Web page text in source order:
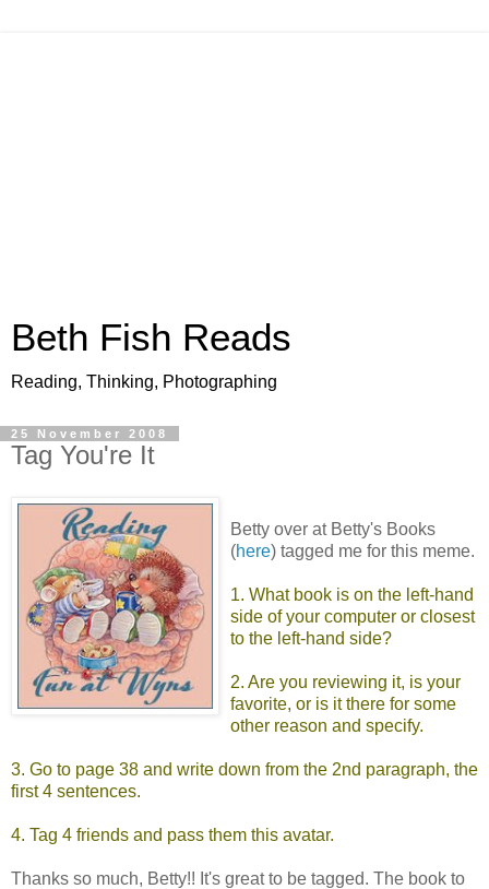
Beth Fish Reads
Reading, Thinking, Photographing
25 November 2008
Tag You're It
Betty over at Betty's Books
(here) tagged me for this meme.
1. What book is on the left-hand
side of your computer or closest
to the left-hand side?
2. Are you reviewing it, is your
favorite, or is it there for some
other reason and specify.
3. Go to page 38 and write down from the 2nd paragraph, the
first 4 sentences.
4. Tag 4 friends and pass them this avatar.
Thanks so much, Betty!! It's great to be tagged. The book to